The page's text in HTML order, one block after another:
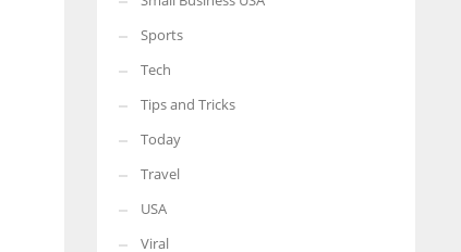
Sports
Tech
Tips and Tricks
Today
Travel
USA
Viral